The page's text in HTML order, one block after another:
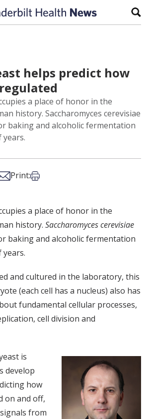
helps predict how
a place of honor in the
history. Saccharomyces cerevisiae
baking and alcoholic fermentation
X
on LinkedIn
via Email
Print:Print this article
a place of honor in the
history. Saccharomyces cerevisiae
baking and alcoholic fermentation
and cultured in the laboratory, this
(each cell has a nucleus) also has
fundamental cellular processes,
cell division and
is
develop
how
on and off,
from